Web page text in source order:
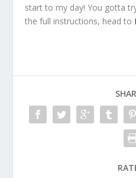
start to my day! You gotta
the full instructions, head to